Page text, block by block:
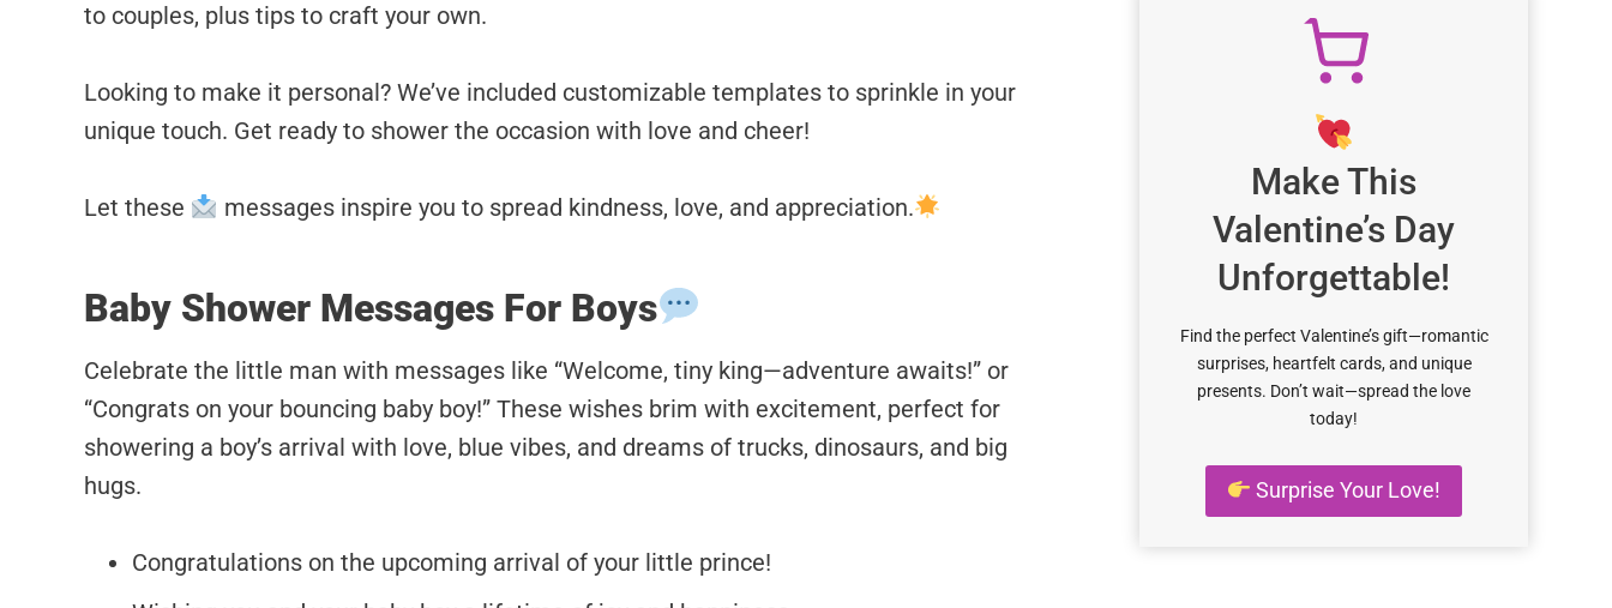
to couples, plus tips to craft your own.
Looking to make it personal? We’ve included customizable templates to sprinkle in your
unique touch. Get ready to shower the occasion with love and cheer!
Let these messages inspire you to spread kindness, love, and appreciation.
Baby Shower Messages For Boys
Celebrate the little man with messages like “Welcome, tiny king—adventure awaits!” or
“Congrats on your bouncing baby boy!” These wishes brim with excitement, perfect for
showering a boy’s arrival with love, blue vibes, and dreams of trucks, dinosaurs, and big
hugs.
Congratulations on the upcoming arrival of your little prince!
Make This
Valentine’s Day
Unforgettable!
Find the perfect Valentine’s gift—romantic
surprises, heartfelt cards, and unique
presents. Don’t wait—spread the love
today!
Surprise Your Love!